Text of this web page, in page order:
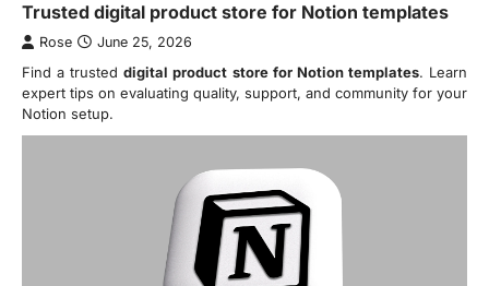
Trusted digital product store for Notion templates
Rose June 25, 2026
Find a trusteddigital product store for Notion templates. Learn
expert tips on evaluating quality, support, and community for your
Notion setup.